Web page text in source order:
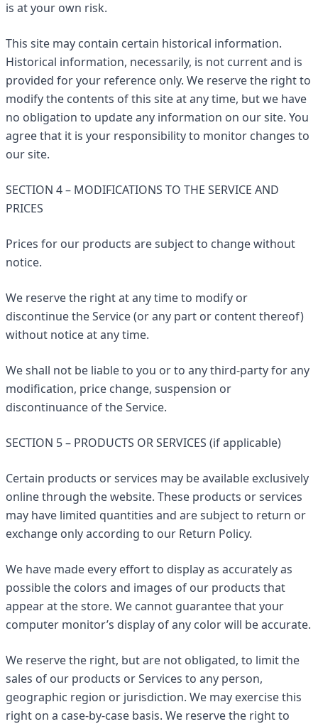
is at your own risk.
This site may contain certain historical information.
Historical information, necessarily, is not current and is
provided for your reference only. We reserve the right to
modify the contents of this site at any time, but we have
no obligation to update any information on our site. You
agree that it is your responsibility to monitor changes to
our site.
SECTION 4 – MODIFICATIONS TO THE SERVICE AND
PRICES
Prices for our products are subject to change without
notice.
We reserve the right at any time to modify or
discontinue the Service (or any part or content thereof)
without notice at any time.
We shall not be liable to you or to any third-party for any
modification, price change, suspension or
discontinuance of the Service.
SECTION 5 – PRODUCTS OR SERVICES (if applicable)
Certain products or services may be available exclusively
online through the website. These products or services
may have limited quantities and are subject to return or
exchange only according to our Return Policy.
We have made every effort to display as accurately as
possible the colors and images of our products that
appear at the store. We cannot guarantee that your
computer monitor’s display of any color will be accurate.
We reserve the right, but are not obligated, to limit the
sales of our products or Services to any person,
geographic region or jurisdiction. We may exercise this
right on a case-by-case basis. We reserve the right to